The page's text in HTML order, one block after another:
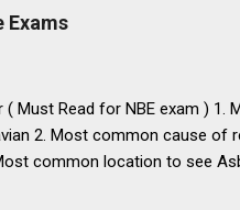
the assurance that she could
Exams
( Must Read for NBE exam )
2. Most common cause of
common location to see